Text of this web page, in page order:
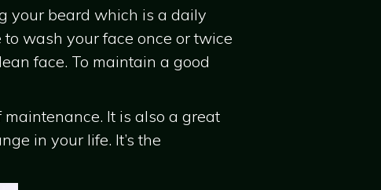
your beard which is a daily
wash your face once or twice
face. To maintain a good
It is also a great
in your life. It’s the